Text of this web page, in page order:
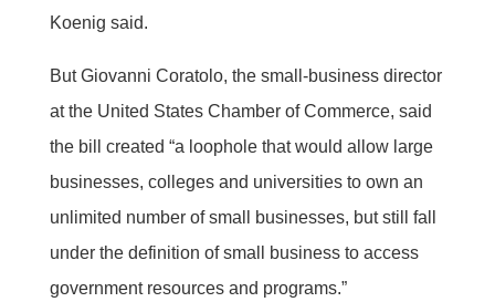
Koenig said.
But Giovanni Coratolo, the small-business director
at the United States Chamber of Commerce, said
the bill created “a loophole that would allow large
businesses, colleges and universities to own an
unlimited number of small businesses, but still fall
under the definition of small business to access
government resources and programs.”